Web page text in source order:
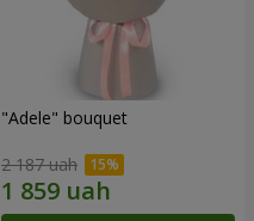
"Adele" bouquet
2 187 uah